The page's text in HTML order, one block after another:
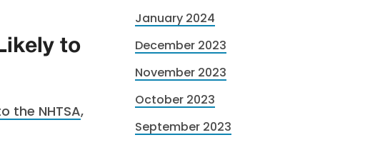
to
the NHTSA,
January 2024
December 2023
November 2023
October 2023
September 2023